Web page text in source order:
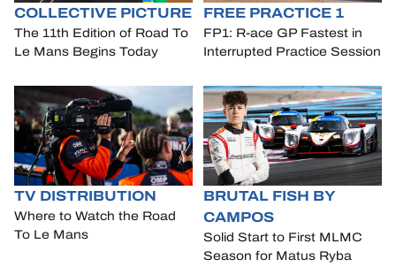
COLLECTIVE PICTURE
The 11th Edition of Road To
Le Mans Begins Today
FREE PRACTICE 1
FP1: R-ace GP Fastest in
Interrupted Practice Session
TV DISTRIBUTION
Where to Watch the Road
To Le Mans
BRUTAL FISH BY
CAMPOS
Solid Start to First MLMC
Season for Matus Ryba